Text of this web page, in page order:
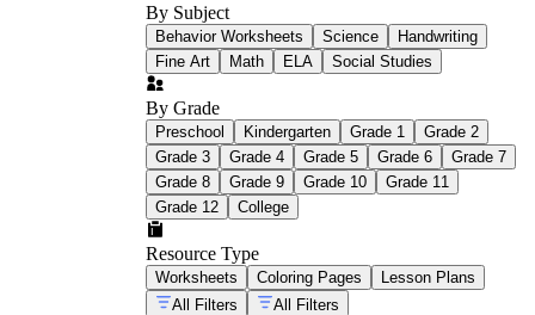
By Subject
Behavior Worksheets Science
Handwriting
Fine Art
Math ELA Social Studies
By Grade
Preschool Kindergarten Grade 1
Grade 2
Grade 3
Grade 4 Grade 5 Grade 6
Grade 7
Grade 8
Grade 9 Grade 10
Grade 11
Grade 12
College
Resource Type
Worksheets Coloring Pages
Lesson Plans
All Filters
All Filters